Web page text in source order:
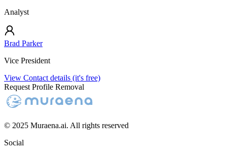
Analyst
Brad Parker
Vice President
View Contact details (it's free)
Request Profile Removal
© 2025 Muraena.ai. All rights reserved
Social